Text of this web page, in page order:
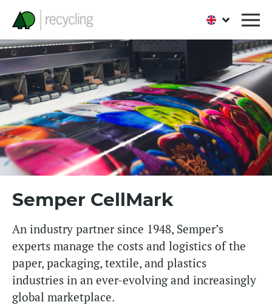
Semper CellMark
An industry partner since 1948, Semper’s
experts manage the costs and logistics of the
paper, packaging, textile, and plastics
industries in an ever-evolving and increasingly
global marketplace.